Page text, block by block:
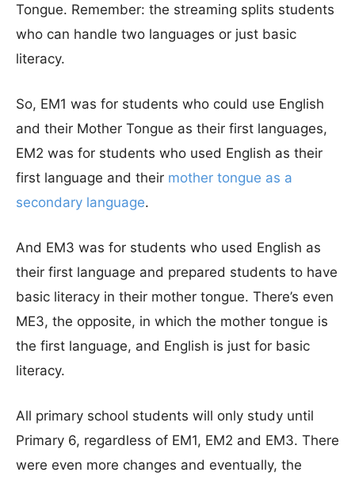
Tongue. Remember: the streaming splits students
who can handle two languages or just basic
literacy.
So, EM1 was for students who could use English
and their Mother Tongue as their first languages,
EM2 was for students who used English as their
first language and their mother tongue as a
secondary language.
And EM3 was for students who used English as
their first language and prepared students to have
basic literacy in their mother tongue. There’s even
ME3, the opposite, in which the mother tongue is
the first language, and English is just for basic
literacy.
All primary school students will only study until
Primary 6, regardless of EM1, EM2 and EM3. There
were even more changes and eventually, the